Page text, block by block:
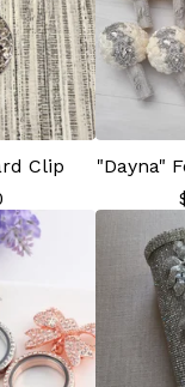
Clip
"Dayna"